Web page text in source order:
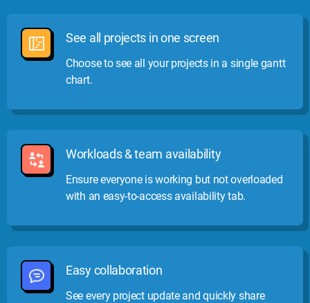
See all projects in one screen
Choose to see all your projects in a single gantt
chart.
Workloads & team availability
Ensure everyone is working but not overloaded
with an easy-to-access availability tab.
Easy collaboration
See every project update and quickly share